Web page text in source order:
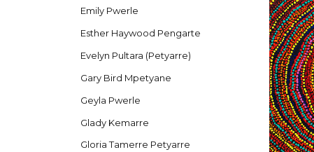
Emily Pwerle
Esther Haywood Pengarte
Evelyn Pultara (Petyarre)
Gary Bird Mpetyane
Geyla Pwerle
Glady Kemarre
Gloria Tamerre Petyarre